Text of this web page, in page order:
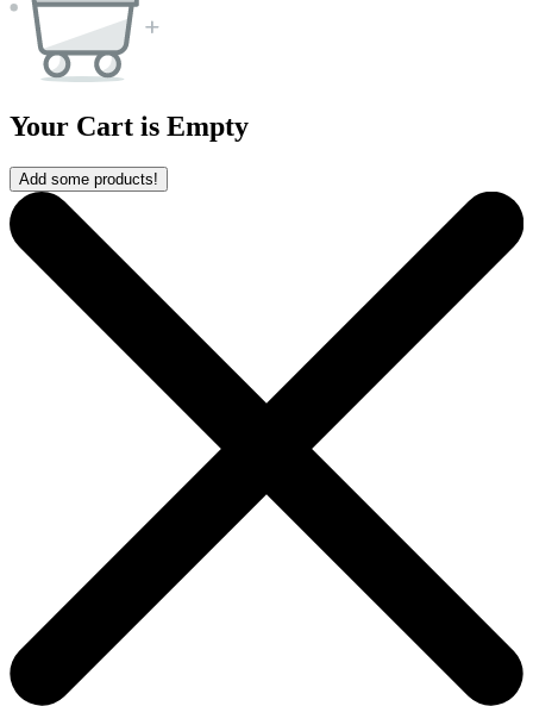
Your Cart is Empty
Add some products!